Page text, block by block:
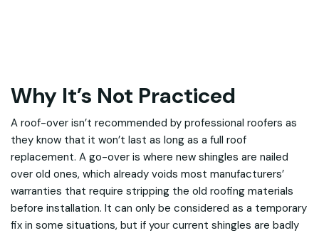
Why It’s Not Practiced
A roof-over isn’t recommended by professional roofers as
they know that it won’t last as long as a full roof
replacement. A go-over is where new shingles are nailed
over old ones, which already voids most manufacturers’
warranties that require stripping the old roofing materials
before installation. It can only be considered as a temporary
fix in some situations, but if your current shingles are badly